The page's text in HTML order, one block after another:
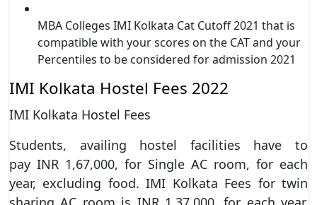
MBA Colleges IMI Kolkata Cat Cutoff 2021 that is
compatible with your scores on the CAT and your
Percentiles to be considered for admission 2021
IMI Kolkata Hostel Fees 2022
IMI Kolkata Hostel Fees
Students, availing hostel facilities have to
pay INR 1,67,000, for Single AC room, for each
year, excluding food. IMI Kolkata Fees for twin